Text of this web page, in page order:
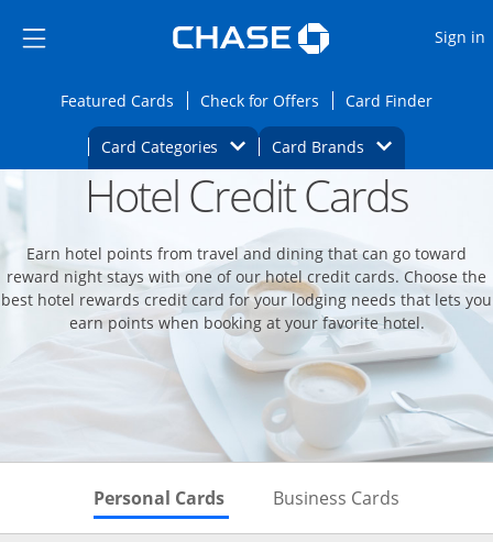
Side menu ends
Side menu ends
Sign in
Featured CardsOpens Featured cards page in the same
Check for Offers Opens Check for
Card FinderOpens
Card Categories Opens Category Dropdown
Card BrandsOpens Brands
Main content begins Opens new credit card offers and
Hotel Credit Cards
Earn hotel points from travel and dining that can go toward
reward night stays with one of our hotel credit cards. Choose the
best hotel rewards credit card for your lodging needs that lets you
earn points when booking at your favorite hotel.
Personal Cards Skips to Personal Cards
Business Cards